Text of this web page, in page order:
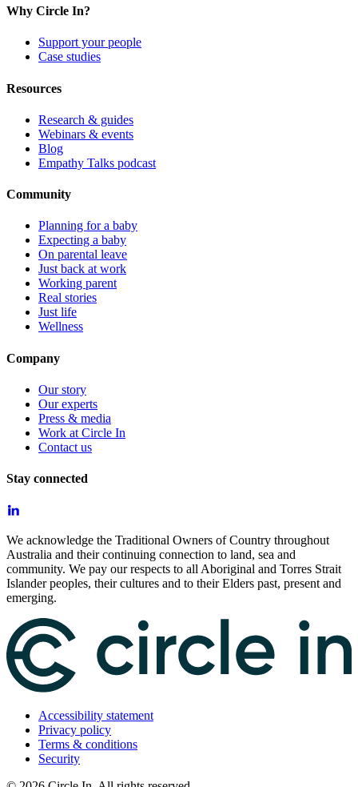
Why Circle In?
Support your people
Case studies
Resources
Research & guides
Webinars & events
Blog
Empathy Talks podcast
Community
Planning for a baby
Expecting a baby
On parental leave
Just back at work
Working parent
Real stories
Just life
Wellness
Company
Our story
Our experts
Press & media
Work at Circle In
Contact us
Stay connected
We acknowledge the Traditional Owners of Country throughout
Australia and their continuing connection to land, sea and
community. We pay our respects to all Aboriginal and Torres Strait
Islander peoples, their cultures and to their Elders past, present and
emerging.
Accessibility statement
Privacy policy
Terms & conditions
Security